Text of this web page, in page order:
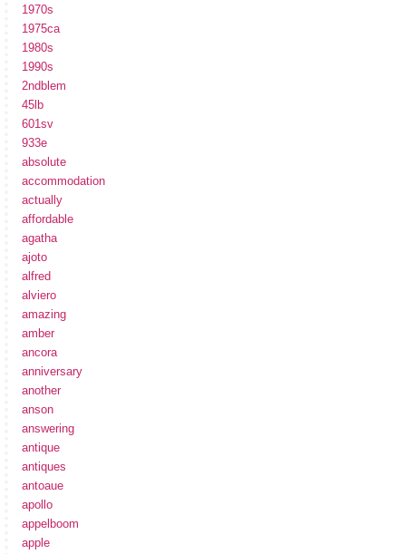
1970s
1975ca
1980s
1990s
2ndblem
45lb
601sv
933e
absolute
accommodation
actually
affordable
agatha
ajoto
alfred
alviero
amazing
amber
ancora
anniversary
another
anson
answering
antique
antiques
antoaue
apollo
appelboom
apple